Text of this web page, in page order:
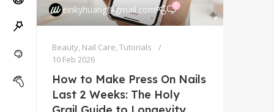
einkyhuang@gmail.com 0
Beauty Nail Care Tutorials
10 Feb 2026
How to Make Press On Nails
Last 2 Weeks: The Holy